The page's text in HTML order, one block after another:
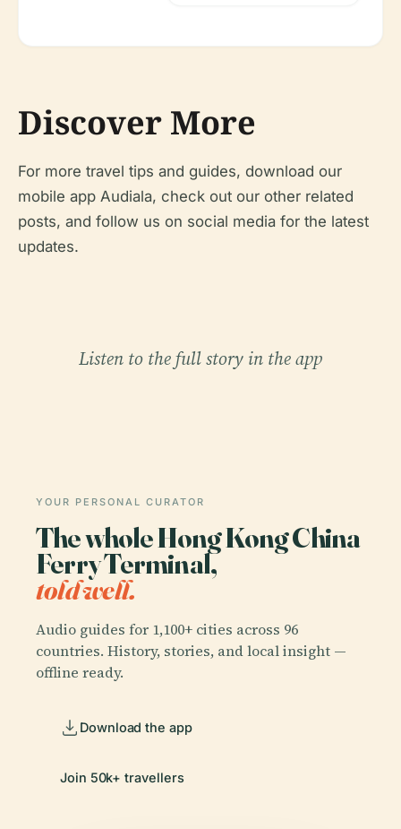
Discover More
For more travel tips and guides, download our
mobile app Audiala, check out our other related
posts, and follow us on social media for the latest
updates.
Listen to the full story in the app
YOUR PERSONAL CURATOR
The whole Hong Kong China
Ferry Terminal,
told well.
Audio guides for 1,100+ cities across 96
countries. History, stories, and local insight —
offline ready.
Download the app
Join 50k+ travellers